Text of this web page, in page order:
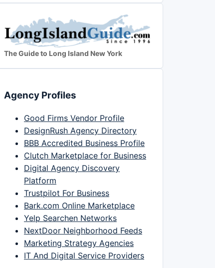
The Guide to Long Island New York
Agency Profiles
Good Firms Vendor Profile
DesignRush Agency Directory
BBB Accredited Business Profile
Clutch Marketplace for Business
Digital Agency Discovery
Platform
Trustpilot For Business
Bark.com Online Marketplace
Yelp Searchen Networks
NextDoor Neighborhood Feeds
Marketing Strategy Agencies
IT And Digital Service Providers